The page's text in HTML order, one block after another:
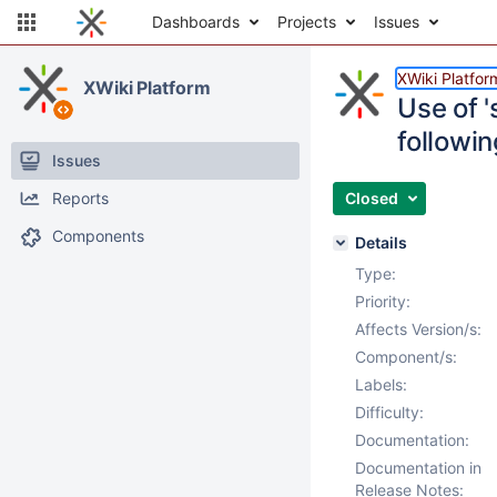
Dashboards Projects Issues
XWiki Platform
Issues
Reports
Components
XWiki
Use of
Closed
Details
Type:
Priority:
Affects Version/s:
Component/s:
Labels:
Difficulty:
Documentation:
Documentation in
Release Notes: